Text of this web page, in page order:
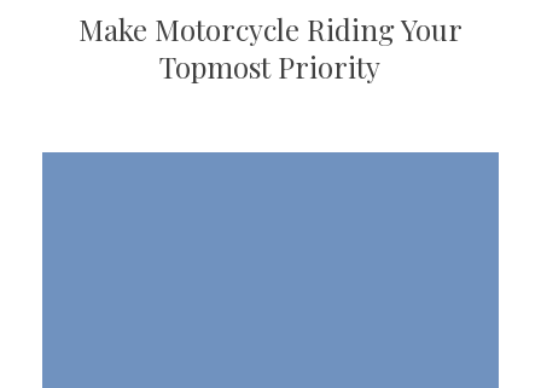
Make Motorcycle Riding Your
Topmost Priority